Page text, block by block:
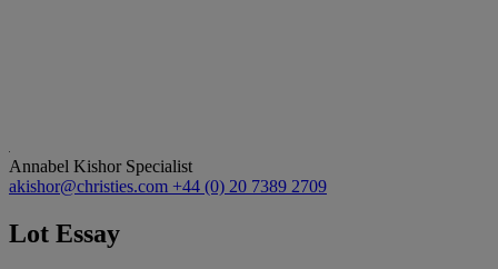
Annabel Kishor Specialist
akishor@christies.com +44 (0) 20 7389 2709
Lot Essay